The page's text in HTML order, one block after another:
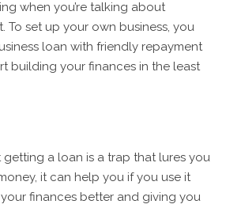
when you’re talking about
To set up your own business, you
loan with friendly repayment
building your finances in the least
getting a loan is a trap that lures you
it can help you if you use it
finances better and giving you